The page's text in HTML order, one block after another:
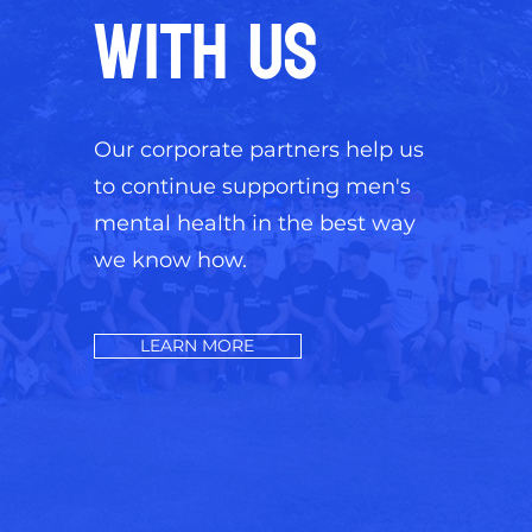
WITH US
Our corporate partners help us
to continue supporting men's
mental health in the best way
we know how.
LEARN MORE